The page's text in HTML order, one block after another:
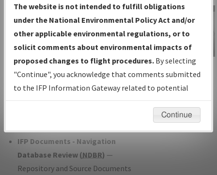
Charts— All Published Charts,
Volume, and Type*.
IFP Production Plan— Current IFPs
under Development or Amendments
with Tentative Publication Date and
Status.
IFP Coordination— All coordinated
developed/amended procedure
IFP Documents - Navigation
Database Review (NDBR) —
Repository and Source Documents
IFP Information
Gateway
Instructional Video
The website is not intended to fulfill obligations
under the National Environmental Policy Act and/or
other applicable environmental regulations, or to
solicit comments about environmental impacts of
proposed changes to flight procedures. By selecting
"Continue", you acknowledge that comments submitted
to the IFP Information Gateway related to potential
environmental impacts will not be considered.
Continue